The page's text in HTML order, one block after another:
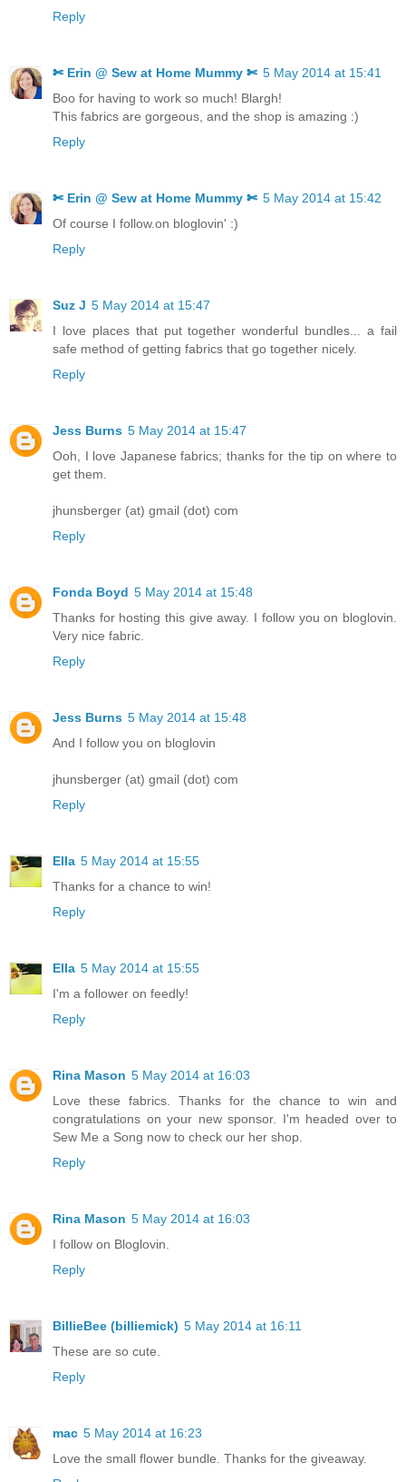
Reply
✄ Erin @ Sew at Home Mummy ✄ 5 May 2014 at 15:41
Boo for having to work so much! Blargh!
This fabrics are gorgeous, and the shop is amazing :)
Reply
✄ Erin @ Sew at Home Mummy ✄ 5 May 2014 at 15:42
Of course I follow.on bloglovin' :)
Reply
Suz J 5 May 2014 at 15:47
I love places that put together wonderful bundles... a fail
safe method of getting fabrics that go together nicely.
Reply
Jess Burns 5 May 2014 at 15:47
Ooh, I love Japanese fabrics; thanks for the tip on where to
get them.
jhunsberger (at) gmail (dot) com
Reply
Fonda Boyd 5 May 2014 at 15:48
Thanks for hosting this give away. I follow you on bloglovin.
Very nice fabric.
Reply
Jess Burns 5 May 2014 at 15:48
And I follow you on bloglovin
jhunsberger (at) gmail (dot) com
Reply
Ella 5 May 2014 at 15:55
Thanks for a chance to win!
Reply
Ella 5 May 2014 at 15:55
I'm a follower on feedly!
Reply
Rina Mason 5 May 2014 at 16:03
Love these fabrics. Thanks for the chance to win and
congratulations on your new sponsor. I'm headed over to
Sew Me a Song now to check our her shop.
Reply
Rina Mason 5 May 2014 at 16:03
I follow on Bloglovin.
Reply
BillieBee (billiemick) 5 May 2014 at 16:11
These are so cute.
Reply
mac 5 May 2014 at 16:23
Love the small flower bundle. Thanks for the giveaway.